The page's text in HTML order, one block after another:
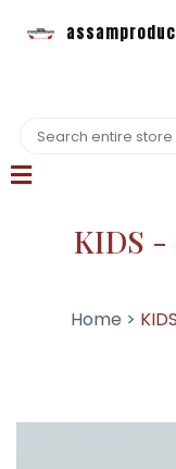
KIDS -
Home > KIDS